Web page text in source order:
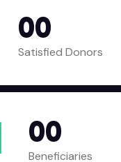
00
Satisfied Donors
00
Beneficiaries